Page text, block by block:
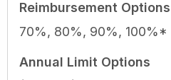
Reimbursement Options
70%, 80%, 90%, 100%*
Annual Limit Options